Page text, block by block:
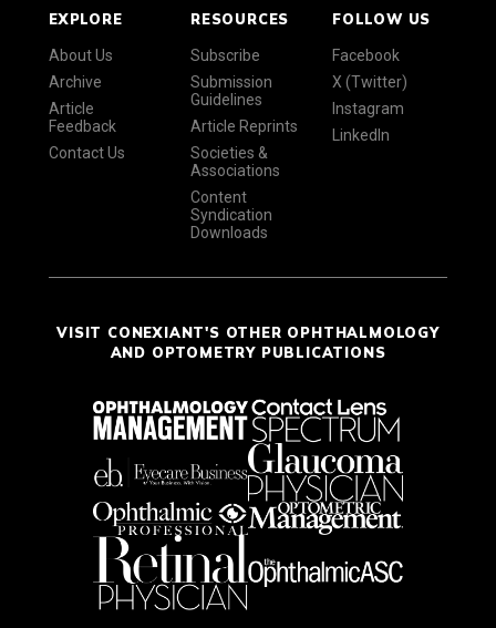
EXPLORE
About Us
Archive
Article
Feedback
Contact Us
RESOURCES
Subscribe
Submission
Guidelines
Article Reprints
Societies &
Associations
Content
Syndication
Downloads
FOLLOW US
Facebook
X (Twitter)
Instagram
LinkedIn
VISIT CONEXIANT'S OTHER OPHTHALMOLOGY
AND OPTOMETRY PUBLICATIONS